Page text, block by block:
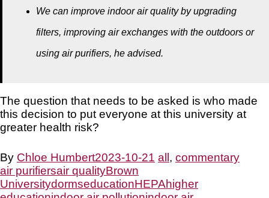
We can improve indoor air quality by upgrading
filters, improving air exchanges with the outdoors or
using air purifiers, he advised.
The question that needs to be asked is who made
this decision to put everyone at this university at
greater health risk?
By Chloe Humbert2023-10-21 all, commentary
air purifiersair qualityBrown
UniversitydormseducationHEPAhigher